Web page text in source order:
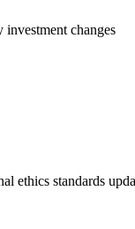
changes
ethics standards